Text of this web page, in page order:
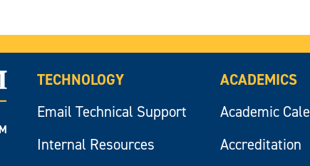
TECHNOLOGY
Email Technical Support
Internal Resources
ACADEMICS
Academic
Accreditation